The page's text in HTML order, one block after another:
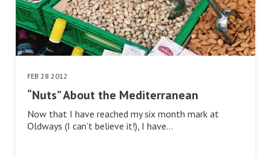
FEB 28 2012
“Nuts” About the Mediterranean
Now that I have reached my six month mark at
Oldways (I can’t believe it!), I have…